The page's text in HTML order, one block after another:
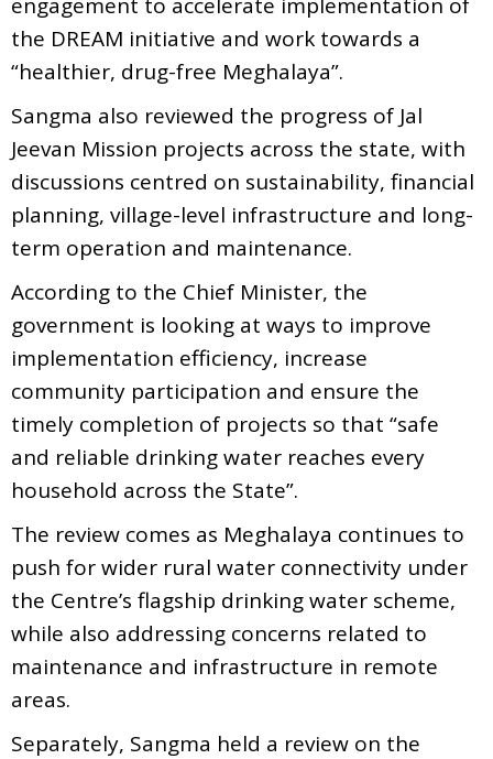
the DREAM initiative and work towards a
“healthier, drug-free Meghalaya”.
Sangma also reviewed the progress of Jal
Jeevan Mission projects across the state, with
discussions centred on sustainability, financial
planning, village-level infrastructure and long-
term operation and maintenance.
According to the Chief Minister, the
government is looking at ways to improve
implementation efficiency, increase
community participation and ensure the
timely completion of projects so that “safe
and reliable drinking water reaches every
household across the State”.
The review comes as Meghalaya continues to
push for wider rural water connectivity under
the Centre’s flagship drinking water scheme,
while also addressing concerns related to
maintenance and infrastructure in remote
areas.
Separately, Sangma held a review on the